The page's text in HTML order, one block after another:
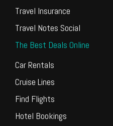
Travel Insurance
Travel Notes Social
The Best Deals Online
Car Rentals
Cruise Lines
Find Flights
Hotel Bookings